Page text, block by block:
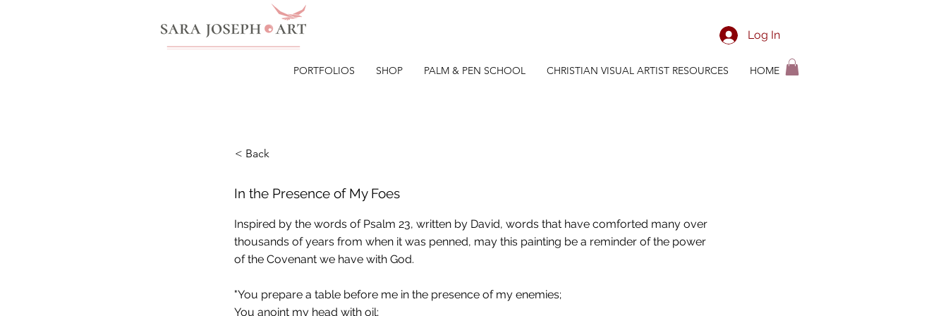
PORTFOLIOS SHOP PALM & PEN SCHOOL CHRISTIAN VISUAL ARTIST RESOURCES HOME
Log In
< Back
In the Presence of My Foes
Inspired by the words of Psalm 23, written by David, words that have comforted many over
thousands of years from when it was penned, may this painting be a reminder of the power
of the Covenant we have with God.
"You prepare a table before me in the presence of my enemies;
You anoint my head with oil;